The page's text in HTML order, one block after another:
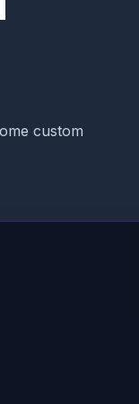
custom